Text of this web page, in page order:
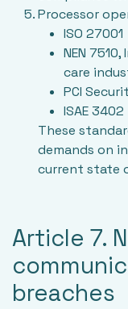
Processor
ISO 27001
NEN
care
PCI
ISAE 3402
These
demands on
current state
Article 7.
breaches